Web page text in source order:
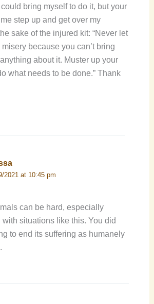
could bring myself to do it, but your
step up and get over my
sake of the injured kit: “Never let
because you can’t bring
about it. Muster up your
what needs to be done.” Thank
2021 at 10:45 pm
can be hard, especially
with situations like this. You did
to end its suffering as humanely